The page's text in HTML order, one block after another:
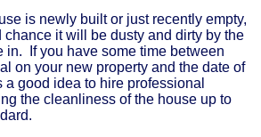
is newly built or just recently empty,
chance it will be dusty and dirty by the
in. If you have some time between
on your new property and the date of
a good idea to hire professional
the cleanliness of the house up to